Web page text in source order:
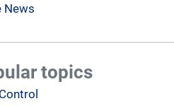
News
topics